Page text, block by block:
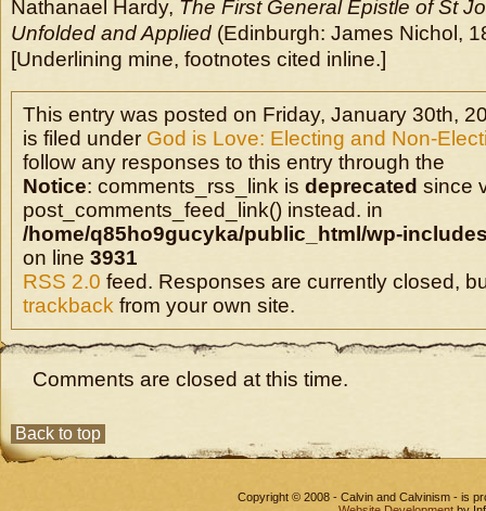
Nathanael Hardy, The First General Epistle of St
Unfolded and Applied (Edinburgh: James Nichol,
[Underlining mine, footnotes cited inline.]
This entry was posted on Friday, January 30th,
is filed under God is Love: Electing and Non-
follow any responses to this entry through the
Notice: comments_rss_link is deprecated since
post_comments_feed_link() instead. in
/home/q85ho9gucyka/public_html/wp-
on line 3931
RSS 2.0 feed. Responses are currently closed,
trackback from your own site.
Comments are closed at this time.
Back to top
Copyright © 2008 - Calvin and Calvinism - is